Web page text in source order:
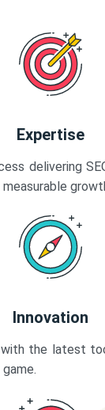
Expertise
delivering
Innovation
the latest